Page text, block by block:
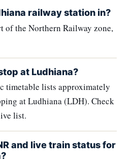
railway station in?
of the Northern Railway zone,
at Ludhiana?
timetable lists approximately
at Ludhiana (LDH). Check
list.
and live train status for